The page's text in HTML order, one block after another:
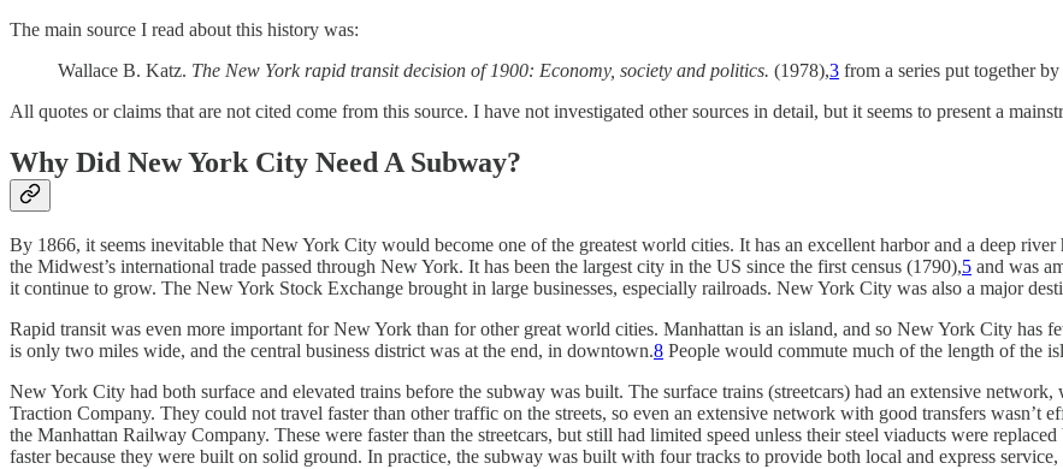
The main source I read about this history was:
Wallace B. Katz. The New York rapid transit decision of 1900: Economy, society and politics. (1978),3 from a series put together
All quotes or claims that are not cited come from this source. I have not investigated other sources in detail, but it seems to present a
Why Did New York City Need A Subway?
By 1866, it seems inevitable that New York City would become one of the greatest world cities. It has an excellent harbor and a deep
the Midwest’s international trade passed through New York. It has been the largest city in the US since the first census (1790),5 and was
it continue to grow. The New York Stock Exchange brought in large businesses, especially railroads. New York City was also a major
Rapid transit was even more important for New York than for other great world cities. Manhattan is an island, and so New York City
is only two miles wide, and the central business district was at the end, in downtown.8 People would commute much of the length of the
New York City had both surface and elevated trains before the subway was built. The surface trains (streetcars) had an extensive
Traction Company. They could not travel faster than other traffic on the streets, so even an extensive network with good transfers wasn’t
the Manhattan Railway Company. These were faster than the streetcars, but still had limited speed unless their steel viaducts were
faster because they were built on solid ground. In practice, the subway was built with four tracks to provide both local and express